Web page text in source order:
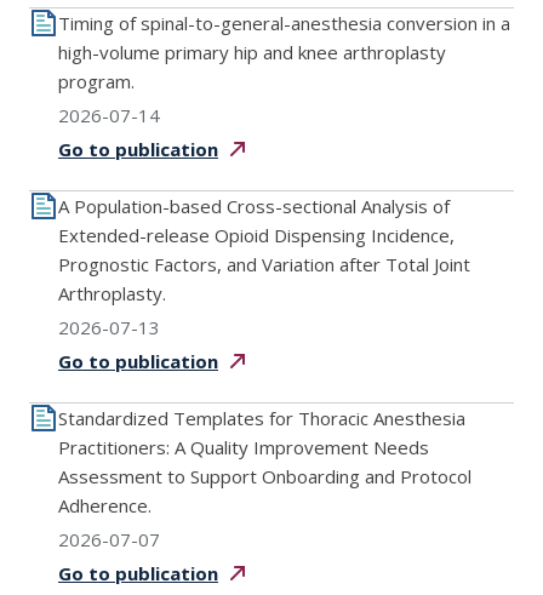
Timing of spinal-to-general-anesthesia conversion in a
high-volume primary hip and knee arthroplasty
program.
2026-07-14
Go to publication
A Population-based Cross-sectional Analysis of
Extended-release Opioid Dispensing Incidence,
Prognostic Factors, and Variation after Total Joint
Arthroplasty.
2026-07-13
Go to publication
Standardized Templates for Thoracic Anesthesia
Practitioners: A Quality Improvement Needs
Assessment to Support Onboarding and Protocol
Adherence.
2026-07-07
Go to publication